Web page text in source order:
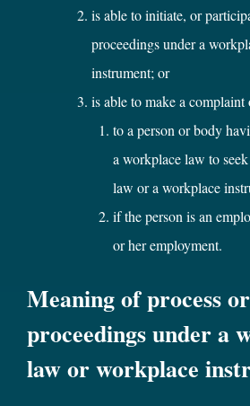
is able to initiate, or
proceedings under a
instrument; or
is able to make a
to a person or body
a workplace law to
law or a workplace
if the person is an
or her employment.
Meaning of process or
proceedings under a
law or workplace